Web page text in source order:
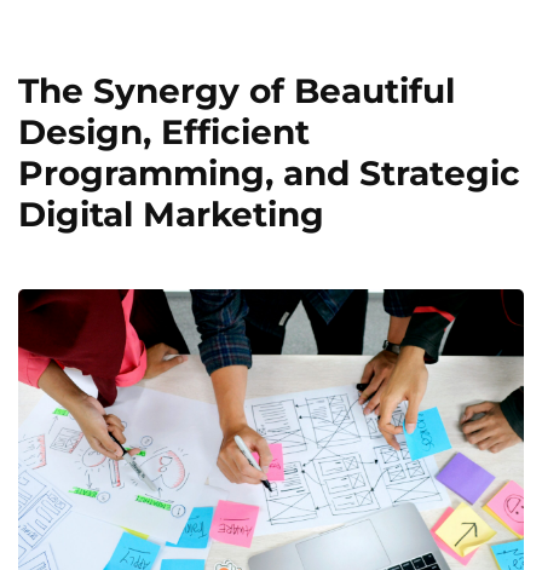
The Synergy of Beautiful
Design, Efficient
Programming, and Strategic
Digital Marketing